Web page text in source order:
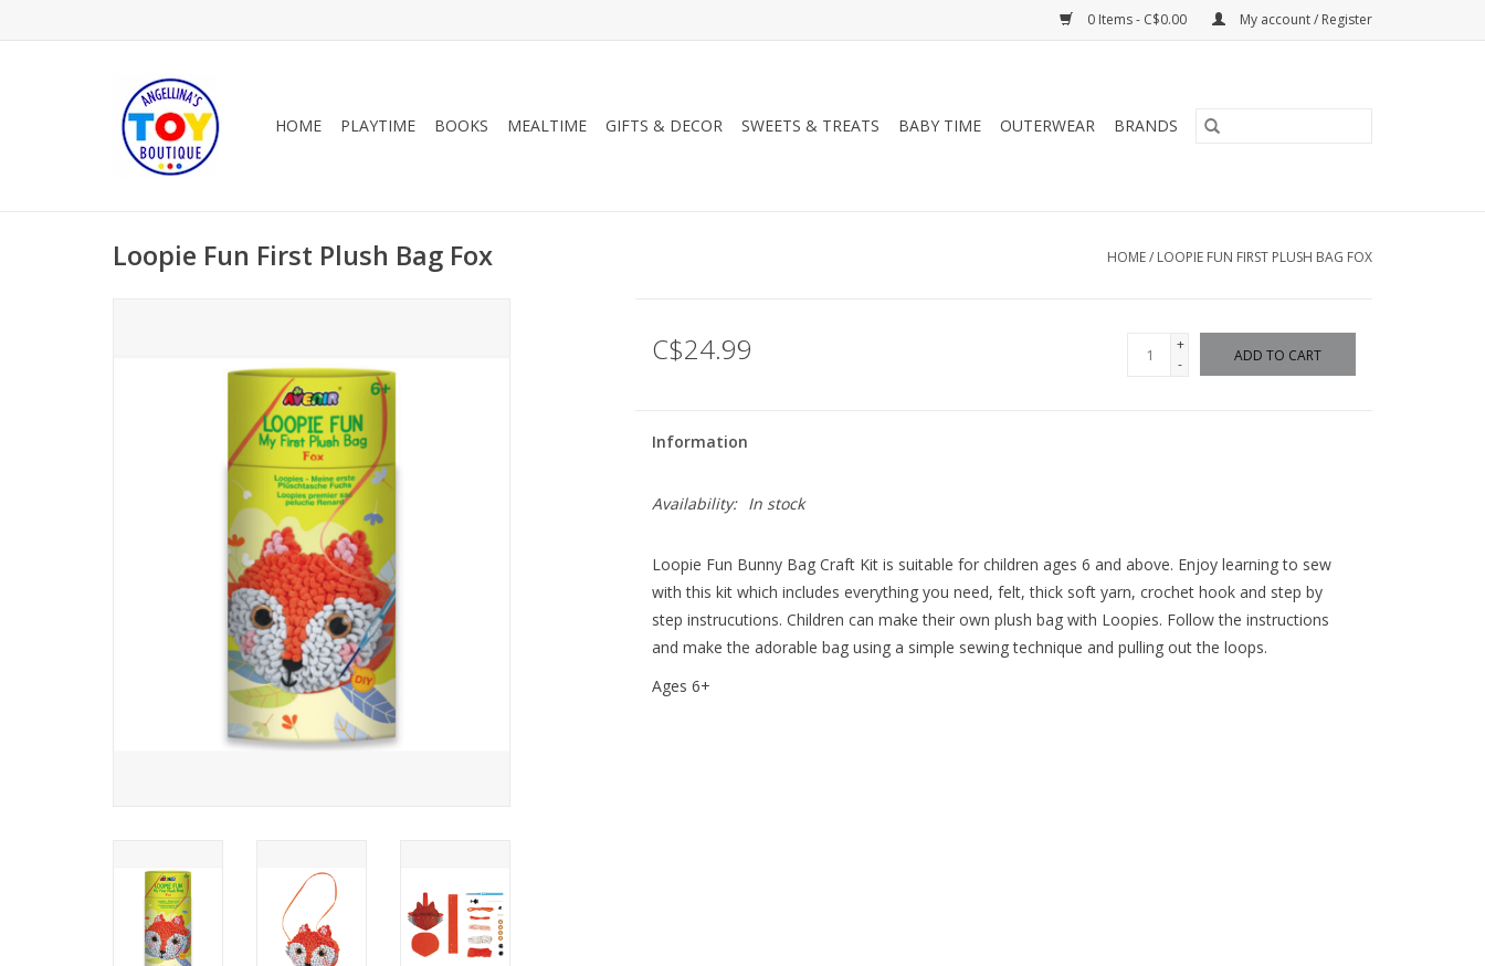
0 Items - C$0.00 My account / Register
HOME PLAYTIME BOOKS MEALTIME GIFTS & DECOR SWEETS & TREATS BABY TIME OUTERWEAR BRANDS
Loopie Fun First Plush Bag Fox HOME/ LOOPIE FUN FIRST PLUSH BAG FOX
C$24.99
+
-
ADD TO CART
Information
Availability: In stock
Loopie Fun Bunny Bag Craft Kit is suitable for children ages 6 and above. Enjoy learning to sew
with this kit which includes everything you need, felt, thick soft yarn, crochet hook and step by
step instrucutions. Children can make their own plush bag with Loopies. Follow the instructions
and make the adorable bag using a simple sewing technique and pulling out the loops.
Ages 6+